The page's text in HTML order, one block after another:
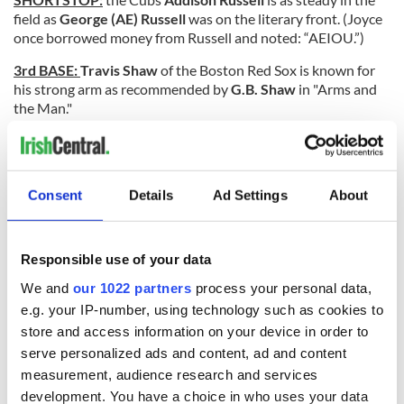
Consent Details Ad Settings About
Responsible use of your data
We and our 1022 partners process your personal data,
e.g. your IP-number, using technology such as cookies to
store and access information on your device in order to
serve personalized ads and content, ad and content
measurement, audience research and services
development. You have a choice in who uses your data
field asGeorge (AE) Russellwas on the literary front. (Joyce
once borrowed money from Russell and noted: “AEIOU.”)
3rd BASE:Travis Shawof the Boston Red Sox is known for
his strong arm as recommended byG.B. Shaw in "Arms and
the Man."
OUTFIELDERS:
is a strong
Donald Trumpsupporter and, obviously, is a big fan of
Dale Murphy
is another protégé of playwright Tom Murphy
Dale played on some awful Atlanta Brave teams and is
obviously familiar with Murphy’s "Famine."
Peter O’Brien of the Diamondbacks is just a rookie and